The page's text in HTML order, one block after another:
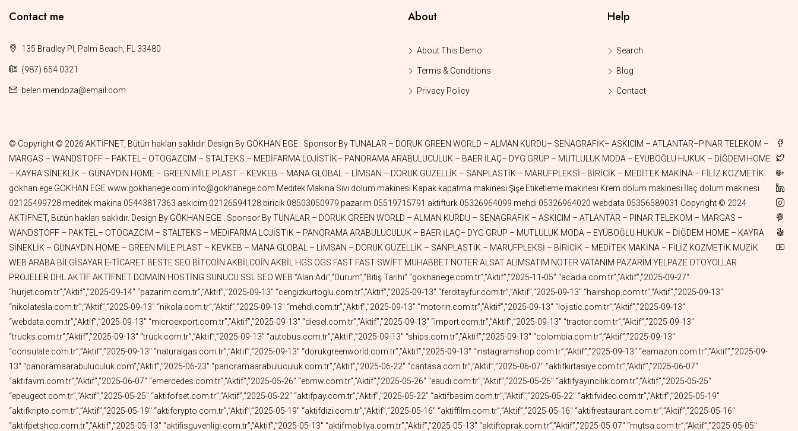
Contact me
135 Bradley Pl, Palm Beach, FL 33480
(987) 654 0321
belen.mendoza@email.com
About
About This Demo
Terms & Conditions
Privacy Policy
Help
Search
Blog
Contact
© Copyright © 2026 AKTİFNET, Bütün hakları saklıdır. Design By GÖKHAN EGE . Sponsor By TUNALAR – DORUK GREEN WORLD – ALMAN KURDU– SENAGRAFİK– ASKICIM – ATLANTAR–PINAR TELEKOM – MARGAS – WANDSTOFF – PAKTEL– OTOGAZCIM – STALTEKS – MEDİFARMA LOJİSTİK– PANORAMA ARABULUCULUK – BAER İLAÇ– DYG GRUP – MUTLULUK MODA – EYÜBOĞLU HUKUK – DİĞDEM HOME – KAYRA SİNEKLİK – GÜNAYDIN HOME – GREEN MİLE PLAST – KEVKEB – MANA GLOBAL – LİMSAN – DORUK GÜZELLİK – SANPLASTİK – MARUFPLEKSİ– BİRİCİK – MEDİTEK MAKİNA – FİLİZ KOZMETİK gokhan ege GOKHAN EGE www.gokhanege.com info@gokhanege.com Meditek Makina Sıvı dolum makinesi Kapak kapatma makinesi Şişe Etiketleme makinesi Krem dolum makinesi İlaç dolum makinesi 02125499728 meditek makina 05443817363 askicim 02126594128 biricik 08503050979 pazarim 05519715791 aktifturk 05326964099 mehdi 05326964020 webdata 05356589031 Copyright © 2024 AKTİFNET, Bütün hakları saklıdır. Design By GÖKHAN EGE . Sponsor By TUNALAR – DORUK GREEN WORLD – ALMAN KURDU – SENAGRAFİK – ASKICIM – ATLANTAR – PINAR TELEKOM – MARGAS – WANDSTOFF – PAKTEL– OTOGAZCIM – STALTEKS – MEDİFARMA LOJİSTİK – PANORAMA ARABULUCULUK – BAER İLAÇ– DYG GRUP – MUTLULUK MODA – EYÜBOĞLU HUKUK – DİĞDEM HOME – KAYRA SİNEKLİK – GÜNAYDIN HOME – GREEN MİLE PLAST – KEVKEB – MANA GLOBAL – LİMSAN – DORUK GÜZELLİK – SANPLASTİK – MARUFPLEKSİ – BİRİCİK – MEDİTEK MAKİNA – FİLİZ KOZMETİK MÜZİK WEB ARABA BİLGİSAYAR E-TİCARET BESTE SEO BİTCOİN AKBİLCOİN AKBİL HGS OGS FAST FAST SWİFT MUHABBET NOTER ALSAT ALIMSATIM NOTER VATANIM PAZARIM YELPAZE OTOYOLLAR PROJELER DHL AKTİF AKTİFNET DOMAİN HOSTİNG SUNUCU SSL SEO WEB “Alan Adı”,”Durum”,”Bitiş Tarihi” “gokhanege.com.tr”,”Aktif”,”2025-11-05″ “acadia.com.tr”,”Aktif”,”2025-09-27″ “hurjet.com.tr”,”Aktif”,”2025-09-14″ “pazarim.com.tr”,”Aktif”,”2025-09-13″ “cengizkurtoglu.com.tr”,”Aktif”,”2025-09-13″ “ferditayfur.com.tr”,”Aktif”,”2025-09-13″ “hairshop.com.tr”,”Aktif”,”2025-09-13″ “nikolatesla.com.tr”,”Aktif”,”2025-09-13″ “nikola.com.tr”,”Aktif”,”2025-09-13″ “mehdi.com.tr”,”Aktif”,”2025-09-13″ “motorin.com.tr”,”Aktif”,”2025-09-13″ “lojistic.com.tr”,”Aktif”,”2025-09-13″ “webdata.com.tr”,”Aktif”,”2025-09-13″ “microexport.com.tr”,”Aktif”,”2025-09-13″ “diesel.com.tr”,”Aktif”,”2025-09-13″ “import.com.tr”,”Aktif”,”2025-09-13″ “tractor.com.tr”,”Aktif”,”2025-09-13″ “trucks.com.tr”,”Aktif”,”2025-09-13″ “truck.com.tr”,”Aktif”,”2025-09-13″ “autobus.com.tr”,”Aktif”,”2025-09-13″ “ships.com.tr”,”Aktif”,”2025-09-13″ “colombia.com.tr”,”Aktif”,”2025-09-13″ “consulate.com.tr”,”Aktif”,”2025-09-13″ “naturalgas.com.tr”,”Aktif”,”2025-09-13″ “dorukgreenworld.com.tr”,”Aktif”,”2025-09-13″ “instagramshop.com.tr”,”Aktif”,”2025-09-13″ “eamazon.com.tr”,”Aktif”,”2025-09-13″ “panoramaarabuluculuk.com”,”Aktif”,”2025-06-23″ “panoramaarabuluculuk.com.tr”,”Aktif”,”2025-06-22″ “cantasa.com.tr”,”Aktif”,”2025-06-07″ “aktifkirtasiye.com.tr”,”Aktif”,”2025-06-07″ “aktifavm.com.tr”,”Aktif”,”2025-06-07″ “emercedes.com.tr”,”Aktif”,”2025-05-26″ “ebmw.com.tr”,”Aktif”,”2025-05-26″ “eaudi.com.tr”,”Aktif”,”2025-05-26″ “aktifyayincilik.com.tr”,”Aktif”,”2025-05-25″ “epeugeot.com.tr”,”Aktif”,”2025-05-25″ “aktifofset.com.tr”,”Aktif”,”2025-05-22″ “aktifpay.com.tr”,”Aktif”,”2025-05-22″ “aktifbasim.com.tr”,”Aktif”,”2025-05-22″ “aktifvideo.com.tr”,”Aktif”,”2025-05-19″ “aktifkripto.com.tr”,”Aktif”,”2025-05-19″ “aktifcrypto.com.tr”,”Aktif”,”2025-05-19″ “aktifdizi.com.tr”,”Aktif”,”2025-05-16″ “aktiffilm.com.tr”,”Aktif”,”2025-05-16″ “aktifrestaurant.com.tr”,”Aktif”,”2025-05-16″ “aktifpetshop.com.tr”,”Aktif”,”2025-05-13″ “aktifisguvenligi.com.tr”,”Aktif”,”2025-05-13″ “aktifmobilya.com.tr”,”Aktif”,”2025-05-13″ “aktiftoprak.com.tr”,”Aktif”,”2025-05-07″ “mutsa.com.tr”,”Aktif”,”2025-05-05″ “aktifwood.com.tr”,”Aktif”,”2025-05-03″ “aktifderi.com.tr”,”Aktif”,”2025-04-30″ “aktifleather.com.tr”,”Aktif”,”2025-04-30″ “aktiffabrika.com.tr”,”Aktif”,”2025-04-29″ “aktifnukleer.com.tr”,”Aktif”,”2025-04-29″ “aktiffuar.com.tr”,”Aktif”,”2025-04-28″ “nilisguvenligi.com”,”Aktif”,”2025-04-28″ “nilisguvenligi.com.tr”,”Aktif”,”2025-04-27″ “nilosgb.com.tr”,”Aktif”,”2025-04-27″ “aktifkaplama.com.tr”,”Aktif”,”2025-04-24″ “aktifteknoloji.com.tr”,”Aktif”,”2025-04-24″ “aktiftursu.com.tr”,”Aktif”,”2025-04-23″ “tunayhome.com.tr”,”Aktif”,”2025-04-23″ “esuv.com.tr”,”Aktif”,”2025-04-21″ “enissan.com.tr”,”Aktif”,”2025-04-20″ “efiat.com.tr”,”Aktif”,”2025-04-20″ “evolvo.com.tr”,”Aktif”,”2025-04-19″ “eford.com.tr”,”Aktif”,”2025-04-19″ “aktifport.com.tr”,”Aktif”,”2025-04-13″ “erenault.com.tr”,”Aktif”,”2025-04-13″ “tanklar.com.tr”,”Aktif”,”2025-04-12″ “burakkut.com.tr”,”Aktif”,”2025-04-09″ “nurdoganoz.com.tr”,”Aktif”,”2025-04-08″ “eiveco.com.tr”,”Aktif”,”2025-04-08″ “aktifnet.com.tr”,”Aktif”,”2025-04-07″ “askicim.com.tr”,”Aktif”,”2025-04-07″ “selahattinege.com.tr”,”Aktif”,”2025-04-01″ “sevicik.com.tr”,”Aktif”,”2025-03-31″ “tugcekazaz.com.tr”,”Aktif”,”2025-03-30″ “aktiflogo.com.tr”,”Aktif”,”2025-03-26″ “aktifbeyazesya.com.tr”,”Aktif”,”2025-03-21″ “retrosepet.com.tr”,”Aktif”,”2025-03-21″ “sanplastik.com”,”Aktif”,”2025-03-19″ “aktifuretim.com.tr”,”Aktif”,”2025-03-18″ “aktifkumas.com.tr”,”Aktif”,”2025-03-17″ “aktifparti.com.tr”,”Aktif”,”2025-03-13″ “aktifparti.org.tr”,”Aktif”,”2025-03-13″ “aktifkalip.com.tr”,”Aktif”,”2025-03-11″ “markethome.com.tr”,”Aktif”,”2025-03-11″ “aktiftedarik.com.tr”,”Aktif”,”2025-03-10″ “kadsa.com.tr”,”Aktif”,”2025-03-09″ “aktifuzay.com.tr”,”Aktif”,”2025-02-25″ “aktifkuyumculuk.com.tr”,”Aktif”,”2025-02-22″ “aktifgrafen.com.tr”,”Aktif”,”2025-02-17″ “margas.com.tr”,”Aktif”,”2025-02-16″ “aktifsabun.com.tr”,”Aktif”,”2025-02-14″ “aktifarabulucu.com.tr”,”Aktif”,”2025-02-13″ “aktifarabuluculuk.com.tr”,”Aktif”,”2025-02-13″ “ozgurandresege.com.tr”,”Aktif”,”2025-02-09″ “askicim.com”,”Aktif”,”2025-02-09″ “dyggrup.com.tr”,”Aktif”,”2025-02-07″ “aktifoyuncak.com.tr”,”Aktif”,”2025-02-07″ “ffr.com.tr”,”Aktif”,”2025-02-05″ “aktifavukat.com.tr”,”Aktif”,”2025-02-05″ “stalteks.com”,”Aktif”,”2025-02-03″ “aktifbaklava.com.tr”,”Aktif”,”2025-01-29″ “aktifoxygen.com.tr”,”Aktif”,”2025-01-27″ “aktifpatent.com.tr”,”Aktif”,”2025-01-26″ “aktifmarka.com.tr”,”Aktif”,”2025-01-26″ “aktifmarkatescil.com.tr”,”Aktif”,”2025-01-26″ “aktifhukuk.com.tr”,”Aktif”,”2025-01-26″ “aktiftescil.com.tr”,”Aktif”,”2025-01-26″ “arsasat.com.tr”,”Aktif”,”2025-01-24″ “electricroads.com.tr”,”Aktif”,”2025-01-24″ “aktifkuantum.com.tr”,”Aktif”,”2025-01-22″ “aktiftuz.com.tr”,”Aktif”,”2025-01-17″ “aktifcay.com.tr”,”Aktif”,”2025-01-17″ “aktiftoptan.com.tr”,”Aktif”,”2025-01-17″ “aktifperakende.com.tr”,”Aktif”,”2025-01-17″ “aktifseker.com.tr”,”Aktif”,”2025-01-16″ “aktifrobot.com.tr”,”Aktif”,”2025-01-15″ “aktifzeka.com.tr”,”Aktif”,”2025-01-15″ “aktifyapayzeka.com.tr”,”Aktif”,”2025-01-15″ “aktifmangal.com.tr”,”Aktif”,”2025-01-13″ “aktifstand.com.tr”,”Aktif”,”2025-01-12″ “aktifcezve.com.tr”,”Aktif”,”2025-01-12″ “aktifpriz.com.tr”,”Aktif”,”2025-01-10″ “aktifbardak.com.tr”,”Aktif”,”2025-01-10″ “aktiftel.com.tr”,”Aktif”,”2025-01-10″ “askigerecleri.com.tr”,”Aktif”,”2025-01-10″ “aktifkoli.com.tr”,”Aktif”,”2025-01-10″ “odepos.com.tr”,”Aktif”,”2025-01-09″ “fastswift.com.tr”,”Aktif”,”2025-01-07″ “utumasalari.com.tr”,”Aktif”,”2025-01-05″ “aktifhologram.com.tr”,”Aktif”,”2025-01-05″ “aktifaski.com.tr”,”Aktif”,”2025-01-04″ “aktifkova.com.tr”,”Aktif”,”2025-01-04″ “aktifcelik.com.tr”,”Aktif”,”2025-01-02″ “aktifsepet.com.tr”,”Aktif”,”2025-01-02″ “aktifqbit.com.tr”,”Aktif”,”2025-01-02″ “fincanlik.com.tr”,”Aktif”,”2024-12-30″ “aktifmasa.com.tr”,”Aktif”,”2024-12-30″ “aktifsandalye.com.tr”,”Aktif”,”2024-12-30″ “aktifsehpa.com.tr”,”Aktif”,”2024-12-30″ “gokhanege.com”,”Aktif”,”2024-12-29″ “catalzeytinaluminyum.com.tr”,”Aktif”,”2024-12-26″ “pazararabasi.com.tr”,”Aktif”,”2024-12-26″ “camasirkurutmalik.com.tr”,”Aktif”,”2024-12-26″ “kurutmalik.com.tr”,”Aktif”,”2024-12-26″ “pickap.com.tr”,”Aktif”,”2024-12-24″ “istocspot.com.tr”,”Aktif”,”2024-12-24″ “aktifspot.com.tr”,”Aktif”,”2024-12-24″ “gercegibul.com.tr”,”Aktif”,”2024-12-24″ “aktifplazma.com.tr”,”Aktif”,”2024-12-24″ “aktifhydrogen.com.tr”,”Aktif”,”2024-12-24″ “aktifhidrojen.com.tr”,”Aktif”,”2024-12-24″ “stationwagon.com.tr”,”Aktif”,”2024-12-23″ “aktifsolar.com.tr”,”Aktif”,”2024-12-23″ “aktiflpg.com.tr”,”Aktif”,”2024-12-21″ “aktiftermal.com.tr”,”Aktif”,”2024-12-17″ “aktiftemizlik.com.tr”,”Aktif”,”2024-12-14″ “quantummechanics.com.tr”,”Aktif”,”2024-12-14″ “temizpatim.com.tr”,”Aktif”,”2024-12-10″ “patimtemiz.com.tr”,”Aktif”,”2024-12-10″ “brains.com.tr”,”Aktif”,”2024-12-03″ “korina.com.tr”,”Aktif”,”2024-12-03″ “pasaports.com.tr”,”Aktif”,”2024-12-03″ “whitewine.com.tr”,”Aktif”,”2024-12-03″ “kevkeb.com.tr”,”Aktif”,”2024-12-03″ “akdergah.com.tr”,”Aktif”,”2024-12-01″ “pazarcantasi.com.tr”,”Aktif”,”2024-11-20″ “sabangursoy.com.tr”,”Aktif”,”2024-11-17″ “aktifkaravan.com.tr”,”Aktif”,”2024-11-16″ “askıcım.com.tr”,”Aktif”,”2024-11-15″ “elbiseaskisi.com.tr”,”Aktif”,”2024-11-15″ “aktifcatering.com.tr”,”Aktif”,”2024-11-12″ “aktiflng.com.tr”,”Aktif”,”2024-11-08″ “aktifpasta.com.tr”,”Aktif”,”2024-11-08″ “talehhuseyn.com.tr”,”Aktif”,”2024-11-02″ “enginsilusu.com.tr”,”Aktif”,”2024-10-31″ “waterchannel.com.tr”,”Aktif”,”2024-10-31″ “watercanal.com.tr”,”Aktif”,”2024-10-29″ “aktifdent.com.tr”,”Aktif”,”2024-10-22″ “esuzuki.com.tr”,”Aktif”,”2024-10-22″ “hydrate.com.tr”,”Aktif”,”2024-10-20″ “methane.com.tr”,”Aktif”,”2024-10-20″ “aktifcng.com.tr”,”Aktif”,”2024-10-20″ “sukanallari.com.tr”,”Aktif”,”2024-10-20″ “eopel.com.tr”,”Aktif”,”2024-10-17″ “eskywell.com.tr”,”Aktif”,”2024-10-17″ “emazda.com.tr”,”Aktif”,”2024-10-17″ “aktifsan.com.tr”,”Aktif”,”2024-10-12″ “aktifsanayi.com.tr”,”Aktif”,”2024-10-12″ “aktifmakine.com.tr”,”Aktif”,”2024-10-12″ “yatirimas.com.tr”,”Aktif”,”2024-10-12″ “aktifbilim.com.tr”,”Aktif”,”2024-10-12″ “discoveries.com.tr”,”Aktif”,”2024-10-11″ “kazakhistan.com.tr”,”Aktif”,”2024-10-11″ “turkmuzik.com.tr”,”Aktif”,”2024-10-09″ “aktifayna.com.tr”,”Aktif”,”2024-10-04″ “aktifekmek.com.tr”,”Aktif”,”2024-10-04″ “ecitroen.com.tr”,”Aktif”,”2024-10-04″ “eseat.com.tr”,”Aktif”,”2024-10-04″ “ekia.com.tr”,”Aktif”,”2024-10-04″ “atlantar.com.tr”,”Aktif”,